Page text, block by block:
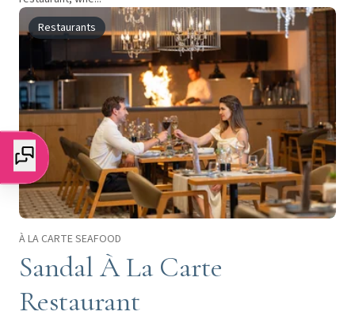
Restaurants
À LA CARTE SEAFOOD
Sandal À La Carte
Restaurant